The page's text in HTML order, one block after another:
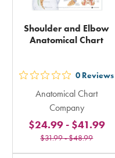
Shoulder and Elbow
Anatomical Chart
out
5
stars
rating
in
0 Reviews
Anatomical Chart
Company
$31.99-$48.99
$24.99- $41.99